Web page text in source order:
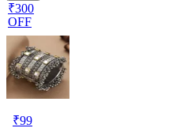
₹300
OFF
₹99